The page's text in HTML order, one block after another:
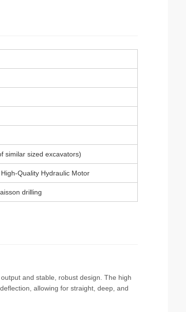
similar sized excavators)
Quality Hydraulic Motor
drilling
and stable, robust design. The high
allowing for straight, deep, and